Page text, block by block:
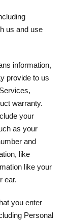
us and use
information,
provide to us
warranty.
your
as your
and
like
like your
ear.
you enter
Personal